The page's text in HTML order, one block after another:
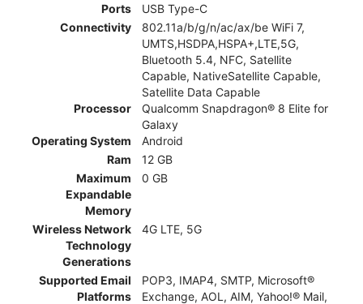
Ports
USB Type-C
Connectivity
802.11a/b/g/n/ac/ax/be WiFi 7,
UMTS,HSDPA,HSPA+,LTE,5G,
Bluetooth 5.4, NFC, Satellite
Capable, NativeSatellite Capable,
Satellite Data Capable
Processor
Qualcomm Snapdragon® 8 Elite for
Galaxy
Operating System
Android
Ram
12 GB
Maximum
Expandable
Memory
0 GB
Wireless Network
Technology
Generations
4G LTE, 5G
Supported Email
Platforms
POP3, IMAP4, SMTP, Microsoft®
Exchange, AOL, AIM, Yahoo!® Mail,